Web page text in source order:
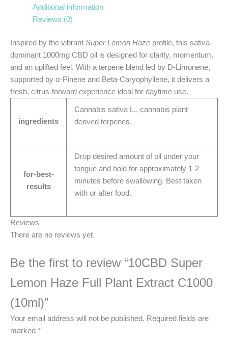
Additional information
Reviews (0)
Inspired by the vibrant Super Lemon Haze profile, this sativa-
dominant 1000mg CBD oil is designed for clarity, momentum,
and an uplifted feel. With a terpene blend led by D-Limonene,
supported by α-Pinene and Beta-Caryophyllene, it delivers a
fresh, citrus-forward experience ideal for daytime use.
ingredients
Cannabis sativa L., cannabis plant
derived terpenes.
for-best-
results
Drop desired amount of oil under your
tongue and hold for approximately 1-2
minutes before swallowing. Best taken
with or after food.
Reviews
There are no reviews yet.
Be the first to review “10CBD Super
Lemon Haze Full Plant Extract C1000
(10ml)”
Your email address will not be published. Required fields are
marked *